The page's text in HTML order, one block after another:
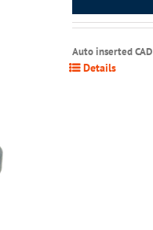
Auto inserted CAD
Details